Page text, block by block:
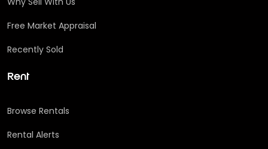
Free Market Appraisal
Recently Sold
Rent
Browse Rentals
Rental Alerts